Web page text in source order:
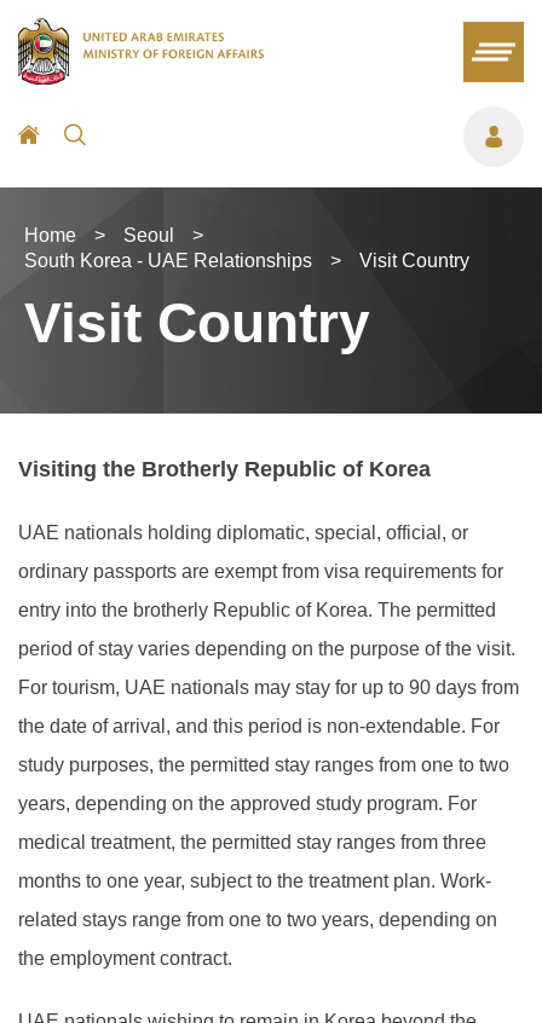
Home > Seoul
>
South Korea - UAE Relationships
> Visit Country
Visit Country
Visiting the Brotherly Republic of Korea
UAE nationals holding diplomatic, special, official, or
ordinary passports are exempt from visa requirements for
entry into the brotherly Republic of Korea. The permitted
period of stay varies depending on the purpose of the visit.
For tourism, UAE nationals may stay for up to 90 days from
the date of arrival, and this period is non-extendable. For
study purposes, the permitted stay ranges from one to two
years, depending on the approved study program. For
medical treatment, the permitted stay ranges from three
months to one year, subject to the treatment plan. Work-
related stays range from one to two years, depending on
the employment contract.